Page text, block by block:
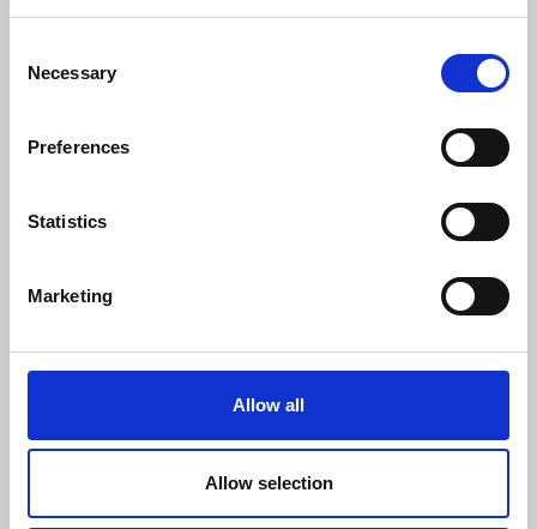
Selection
Necessary
Preferences
Statistics
Marketing
Allow all
Allow selection
Consulting, Interim Management
How to improve your inbound marketing